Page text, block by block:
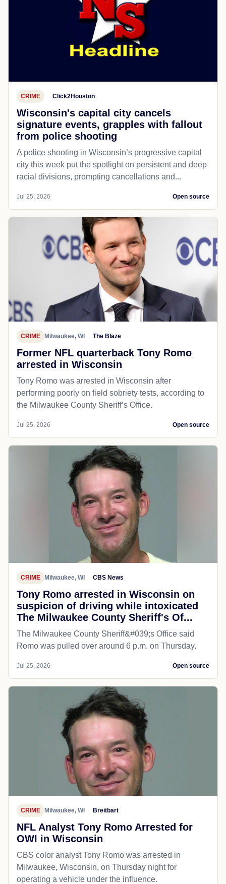
CRIME Click2Houston
Wisconsin's capital city cancels
signature events, grapples with fallout
from police shooting
A police shooting in Wisconsin’s progressive capital
city this week put the spotlight on persistent and deep
racial divisions, prompting cancellations and...
Jul 25, 2026 Open source
CRIME Milwaukee, WI The Blaze
Former NFL quarterback Tony Romo
arrested in Wisconsin
Tony Romo was arrested in Wisconsin after
performing poorly on field sobriety tests, according to
the Milwaukee County Sheriff’s Office.
Jul 25, 2026 Open source
CRIME Milwaukee, WI CBS News
Tony Romo arrested in Wisconsin on
suspicion of driving while intoxicated
The Milwaukee County Sheriff's Of...
The Milwaukee County Sheriff&#039;s Office said
Romo was pulled over around 6 p.m. on Thursday.
Jul 25, 2026 Open source
CRIME Milwaukee, WI Breitbart
NFL Analyst Tony Romo Arrested for
OWI in Wisconsin
CBS color analyst Tony Romo was arrested in
Milwaukee, Wisconsin, on Thursday night for
operating a vehicle under the influence.